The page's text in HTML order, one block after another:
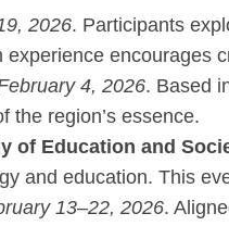
2026. Participants
encourages
4, 2026. Based
the region’s essence.
of Education and
and education. This
13–22, 2026.